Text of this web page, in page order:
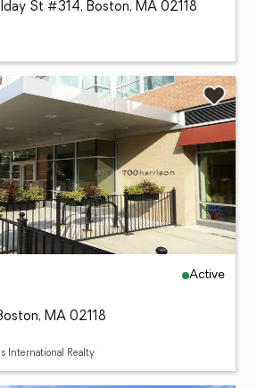
St #314, Boston, MA 02118
Active
MA 02118
International Realty